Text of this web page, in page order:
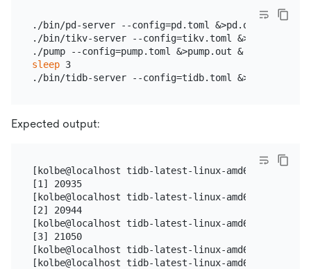
./bin/pd-server --config=pd.toml &>pd.out &
./bin/tikv-server --config=tikv.toml &>tikv.out &
./pump --config=pump.toml &>pump.out &
sleep 3
Expected output:
[kolbe@localhost tidb-latest-linux-amd64]$ ./bin/
[1] 20935
[kolbe@localhost tidb-latest-linux-amd64]$ ./
[2] 20944
[kolbe@localhost tidb-latest-linux-amd64]$ ./pump
[3] 21050
[kolbe@localhost tidb-latest-linux-amd64]$ sleep 3
[kolbe@localhost tidb-latest-linux-amd64]$ ./